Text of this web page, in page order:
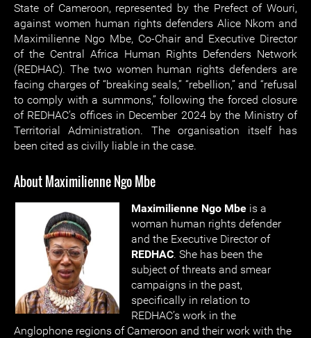
State of Cameroon, represented by the Prefect of Wouri,
against women human rights defenders Alice Nkom and
Maximilienne Ngo Mbe, Co-Chair and Executive Director
of the Central Africa Human Rights Defenders Network
(REDHAC). The two women human rights defenders are
facing charges of “breaking seals,” “rebellion,” and “refusal
to comply with a summons,” following the forced closure
of REDHAC’s offices in December 2024 by the Ministry of
Territorial Administration. The organisation itself has
been cited as civilly liable in the case.
About Maximilienne Ngo Mbe
Maximilienne Ngo Mbe is a
woman human rights defender
and the Executive Director of
REDHAC. She has been the
subject of threats and smear
campaigns in the past,
specifically in relation to
REDHAC’s work in the
Anglophone regions of Cameroon and their work with the